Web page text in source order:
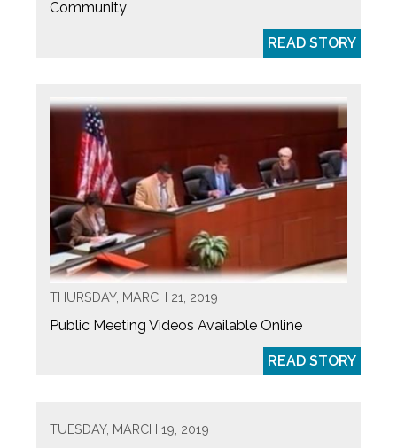
Community
READ STORY
THURSDAY, MARCH 21, 2019
Public Meeting Videos Available Online
READ STORY
TUESDAY, MARCH 19, 2019